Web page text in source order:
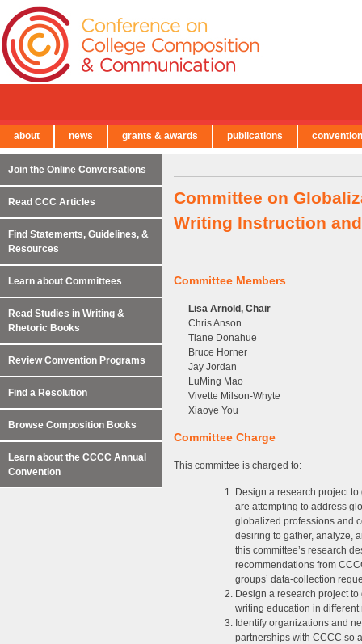
Committee on
Writing Instruction
Committee Members
Lisa Arnold, Chair
Chris Anson
Tiane Donahue
Bruce Horner
Jay Jordan
LuMing Mao
Vivette Milson-Whyte
Xiaoye You
Committee Charge
This committee is charged to:
Design a research project
are attempting to address
globalized professions and
desiring to gather, analyze,
this committee’s research
recommendations from
groups’ data-collection
Design a research project
writing education in
Identify organizations and
partnerships with CCCC so
Join the Online Conversations
Read CCC Articles
Find Statements, Guidelines, &
Resources
Learn about Committees
Read Studies in Writing &
Rhetoric Books
Review Convention Programs
Find a Resolution
Browse Composition Books
Learn about the CCCC Annual
Convention
← Back to Main Site
about news grants & awards publications